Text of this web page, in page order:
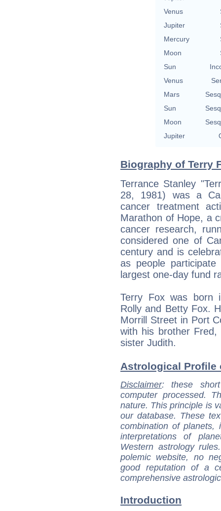
Venus
Jupiter
Mercury
Moon
Sun
Venus
Mars
Sun
Moon
Jupiter
Biography of Terry
Terrance Stanley
28, 1981) was a
cancer treatment
Marathon of Hope, a
cancer research,
considered one of
century and is
as people
largest one-day fund
Terry Fox was born
Rolly and Betty Fox.
Morrill Street in Port
with his brother
sister Judith.
Astrological Profile
Disclaimer: these
computer processed.
nature. This principle is
our database. These
combination of
interpretations of
Western astrology
polemic website, no
good reputation of a
comprehensive
Introduction